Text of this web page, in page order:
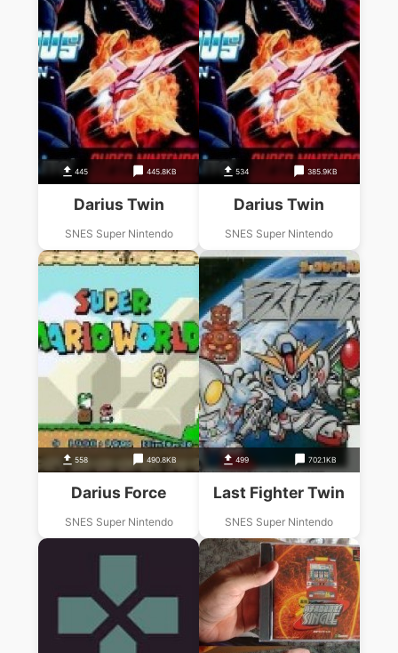
445 445.8KB
Darius Twin
SNES Super Nintendo
534 385.9KB
Darius Twin
SNES Super Nintendo
558 490.8KB
Darius Force
SNES Super Nintendo
499 702.1KB
Last Fighter Twin
SNES Super Nintendo